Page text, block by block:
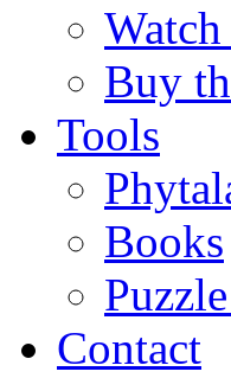
Buy
Tools
Books
Contact